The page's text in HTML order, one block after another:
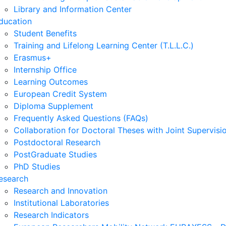
Library and Information Center
Student Benefits
Training and Lifelong Learning Center (T.L.L.C.)
Erasmus+
Internship Office
Learning Outcomes
European Credit System
Diploma Supplement
Frequently Asked Questions (FAQs)
Collaboration for Doctoral Theses with Joint
Postdoctoral Research
PostGraduate Studies
PhD Studies
Research and Innovation
Institutional Laboratories
Research Indicators